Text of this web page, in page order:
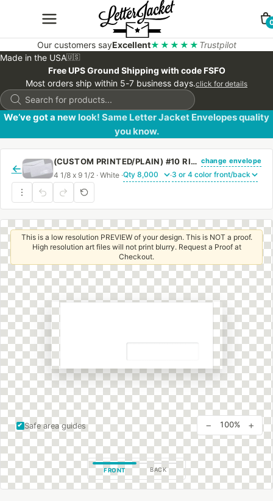
Our customers sayExcellent★★★★★ Trustpilot
Made in the USA🇺🇸
Free UPS Ground Shipping with code FSFO
Most orders ship within 5-7 business days.click for details
Products
search
We’ve got a new look! Same Letter Jacket Envelopes quality
you know.
←
(CUSTOM PRINTED/PLAIN) #10 RIGHT HAND WINDOW ENVELOPE WITH REGULAR GUM change envelope
4 1/8 x 9 1/2 · White · ·
Safe area guides
This is a low resolution PREVIEW of your design. This is NOT a proof.
High resolution art files will not print blurry. Request a Proof at
Checkout.
FRONT BACK
− 100% +